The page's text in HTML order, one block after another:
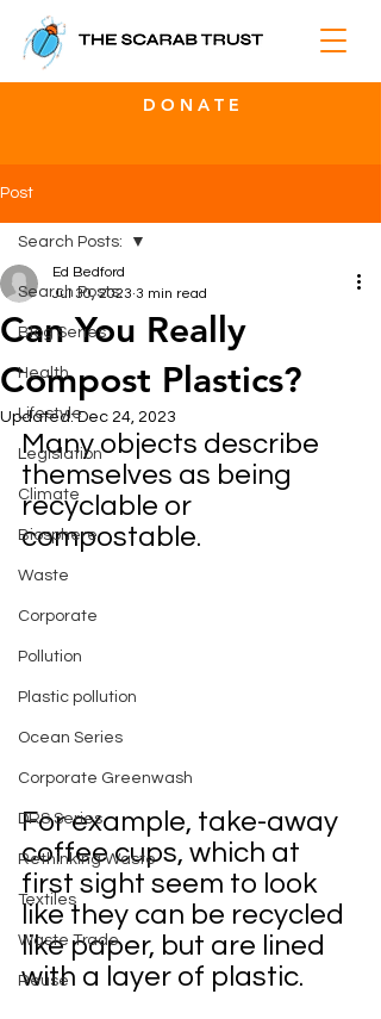
D O N A T E
Post
Search Posts:
Blog Series
Health
Lifestyle
Legislation
Climate
Biosphere
Waste
Corporate
Pollution
Plastic pollution
Ocean Series
Corporate Greenwash
DRS Series
Rethinking Waste
Textiles
Waste Trade
Reuse
Search Posts:
Can You Really
Compost Plastics?
Ed Bedford
Jul 30, 2023 3 min read
Updated:Dec 24, 2023
Many objects describe
themselves as being
recyclable or
compostable.
For example, take-away
coffee cups, which at
first sight seem to look
like they can be recycled
like paper, but are lined
with a layer of plastic.